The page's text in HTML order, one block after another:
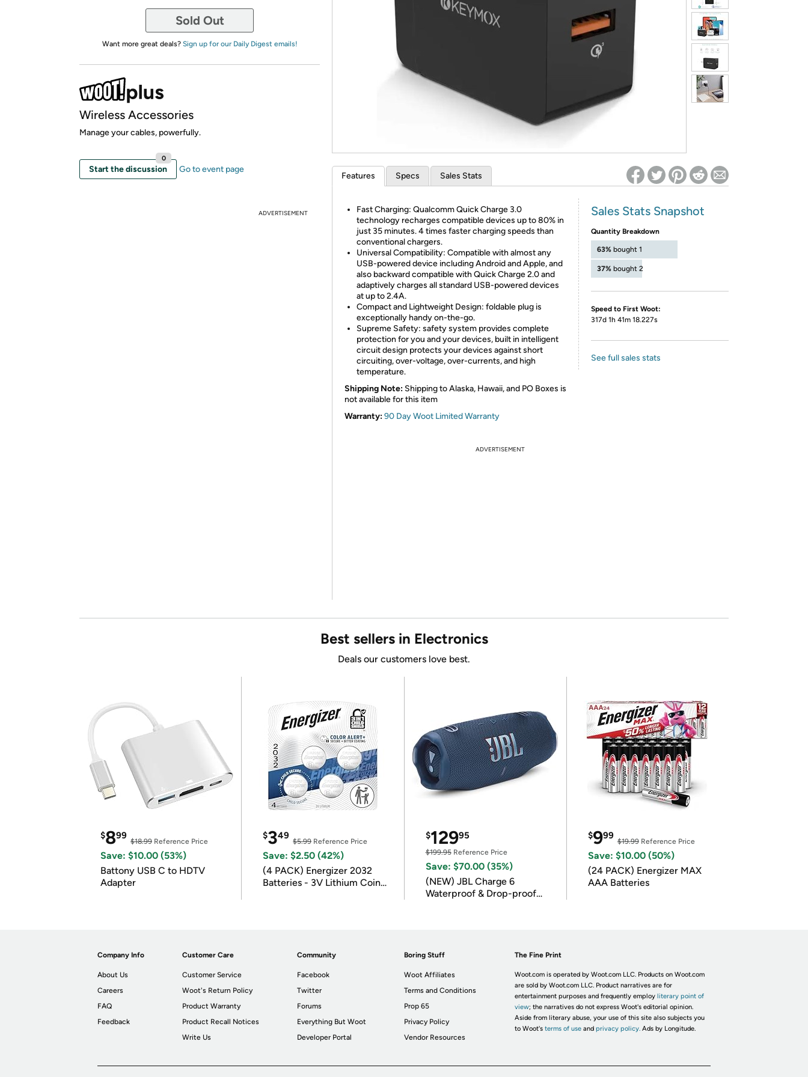
* Re-login required on Woot! for benefits to take effect
Sold Out
Want more great deals? Sign up for our Daily Digest emails!
Wireless Accessories
Manage your cables, powerfully.
Start the discussion
0
Go to event page
ADVERTISEMENT
Features Specs Sales Stats
Fast Charging: Qualcomm Quick Charge 3.0
technology recharges compatible devices up to 80% in
just 35 minutes. 4 times faster charging speeds than
conventional chargers.
Universal Compatibility: Compatible with almost any
USB-powered device including Android and Apple, and
also backward compatible with Quick Charge 2.0 and
adaptively charges all standard USB-powered devices
at up to 2.4A.
Compact and Lightweight Design: foldable plug is
exceptionally handy on-the-go.
Supreme Safety: safety system provides complete
protection for you and your devices, built in intelligent
circuit design protects your devices against short
circuiting, over-voltage, over-currents, and high
temperature.
Shipping Note: Shipping to Alaska, Hawaii, and PO Boxes is
not available for this item
Warranty:90 Day Woot Limited Warranty
Sales Stats Snapshot
Quantity Breakdown
63% bought 1
37% bought 2
Speed to First Woot:
317d 1h 41m 18.227s
See full sales stats
ADVERTISEMENT
Best sellers in Electronics
Deals our customers love best.
$899
$18.99 Reference Price
Save: $10.00 (53%)
Battony USB C to HDTV
Adapter
$349
$5.99Reference Price
Save: $2.50 (42%)
(4 PACK) Energizer 2032
Batteries - 3V Lithium Coin
$12995
$199.95Reference Price
Save: $70.00 (35%)
(NEW) JBL Charge 6
Waterproof & Drop-proof
$999
$19.99Reference Price
Save: $10.00 (50%)
(24 PACK) Energizer MAX
AAA Batteries
Company Info
About Us
Careers
FAQ
Feedback
Customer Care
Customer Service
Woot's Return Policy
Product Warranty
Product Recall Notices
Write Us
Community
Facebook
Twitter
Forums
Everything But Woot
Developer Portal
Boring Stuff
Woot Affiliates
Terms and Conditions
Prop 65
Privacy Policy
Vendor Resources
The Fine Print
Woot.com is operated by Woot.com LLC. Products on Woot.com
are sold by Woot.com LLC. Product narratives are for
entertainment purposes and frequently employ literary point of
view; the narratives do not express Woot's editorial opinion.
Aside from literary abuse, your use of this site also subjects you
to Woot's terms of useand privacy policy. Ads by Longitude.